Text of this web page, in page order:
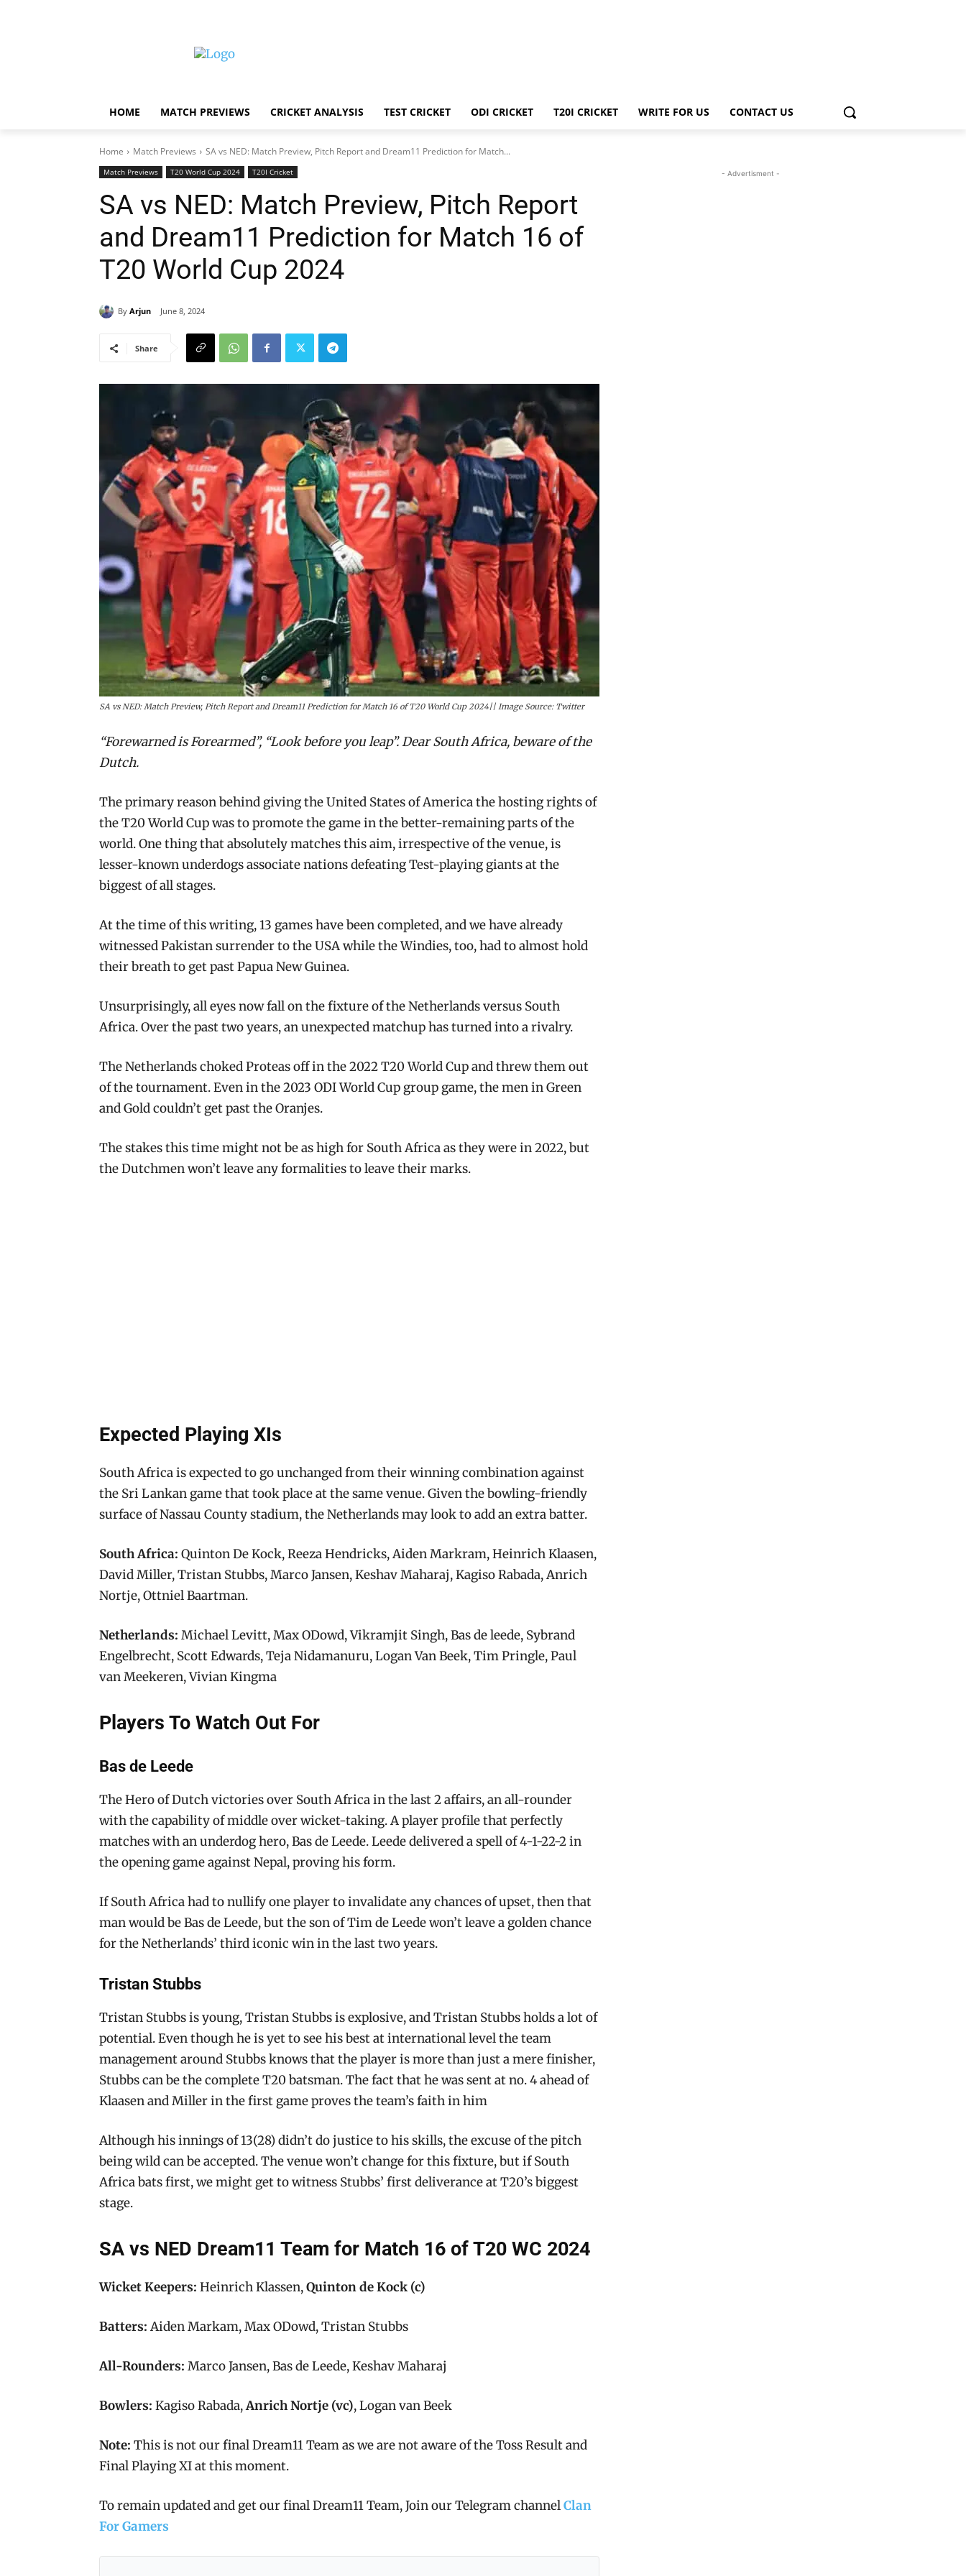
HOME MATCH PREVIEWS CRICKET ANALYSIS TEST CRICKET ODI CRICKET T20I CRICKET WRITE FOR US CONTACT US
Home Match Previews SA vs NED: Match Preview, Pitch Report and Dream11 Prediction for Match...
Match Previews T20 World Cup 2024 T20I Cricket
SA vs NED: Match Preview, Pitch Report
and Dream11 Prediction for Match 16 of
T20 World Cup 2024
By Arjun June 8, 2024
Share
SA vs NED: Match Preview, Pitch Report and Dream11 Prediction for Match 16 of T20 World Cup 2024|| Image Source: Twitter
“Forewarned is Forearmed”, “Look before you leap”. Dear South Africa, beware of the
Dutch.
The primary reason behind giving the United States of America the hosting rights of
the T20 World Cup was to promote the game in the better-remaining parts of the
world. One thing that absolutely matches this aim, irrespective of the venue, is
lesser-known underdogs associate nations defeating Test-playing giants at the
biggest of all stages.
At the time of this writing, 13 games have been completed, and we have already
witnessed Pakistan surrender to the USA while the Windies, too, had to almost hold
their breath to get past Papua New Guinea.
Unsurprisingly, all eyes now fall on the fixture of the Netherlands versus South
Africa. Over the past two years, an unexpected matchup has turned into a rivalry.
The Netherlands choked Proteas off in the 2022 T20 World Cup and threw them out
of the tournament. Even in the 2023 ODI World Cup group game, the men in Green
and Gold couldn’t get past the Oranjes.
The stakes this time might not be as high for South Africa as they were in 2022, but
the Dutchmen won’t leave any formalities to leave their marks.
Expected Playing XIs
South Africa is expected to go unchanged from their winning combination against
the Sri Lankan game that took place at the same venue. Given the bowling-friendly
surface of Nassau County stadium, the Netherlands may look to add an extra batter.
South Africa: Quinton De Kock, Reeza Hendricks, Aiden Markram, Heinrich Klaasen,
David Miller, Tristan Stubbs, Marco Jansen, Keshav Maharaj, Kagiso Rabada, Anrich
Nortje, Ottniel Baartman.
Netherlands: Michael Levitt, Max ODowd, Vikramjit Singh, Bas de leede, Sybrand
Engelbrecht, Scott Edwards, Teja Nidamanuru, Logan Van Beek, Tim Pringle, Paul
van Meekeren, Vivian Kingma
Players To Watch Out For
Bas de Leede
The Hero of Dutch victories over South Africa in the last 2 affairs, an all-rounder
with the capability of middle over wicket-taking. A player profile that perfectly
matches with an underdog hero, Bas de Leede. Leede delivered a spell of 4-1-22-2 in
the opening game against Nepal, proving his form.
If South Africa had to nullify one player to invalidate any chances of upset, then that
man would be Bas de Leede, but the son of Tim de Leede won’t leave a golden chance
for the Netherlands’ third iconic win in the last two years.
Tristan Stubbs
Tristan Stubbs is young, Tristan Stubbs is explosive, and Tristan Stubbs holds a lot of
potential. Even though he is yet to see his best at international level the team
management around Stubbs knows that the player is more than just a mere finisher,
Stubbs can be the complete T20 batsman. The fact that he was sent at no. 4 ahead of
Klaasen and Miller in the first game proves the team’s faith in him
Although his innings of 13(28) didn’t do justice to his skills, the excuse of the pitch
being wild can be accepted. The venue won’t change for this fixture, but if South
Africa bats first, we might get to witness Stubbs’ first deliverance at T20’s biggest
stage.
SA vs NED Dream11 Team for Match 16 of T20 WC 2024
Wicket Keepers: Heinrich Klassen,Quinton de Kock (c)
Batters: Aiden Markam, Max ODowd, Tristan Stubbs
All-Rounders: Marco Jansen, Bas de Leede, Keshav Maharaj
Bowlers: Kagiso Rabada,Anrich Nortje (vc), Logan van Beek
Note: This is not our final Dream11 Team as we are not aware of the Toss Result and
Final Playing XI at this moment.
To remain updated and get our final Dream11 Team, Join our Telegram channelClan
For Gamers
- Advertisment -